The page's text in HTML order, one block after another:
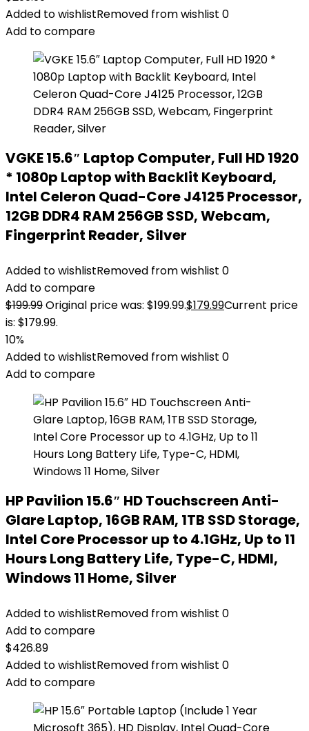
Added to wishlistRemoved from wishlist 0
Add to compare
VGKE 15.6″ Laptop Computer, Full HD 1920
* 1080p Laptop with Backlit Keyboard,
Intel Celeron Quad-Core J4125 Processor,
12GB DDR4 RAM 256GB SSD, Webcam,
Fingerprint Reader, Silver
Added to wishlistRemoved from wishlist 0
Add to compare
$199.99Original price was: $199.99.$179.99Current price
is: $179.99.
10%
Added to wishlistRemoved from wishlist 0
Add to compare
HP Pavilion 15.6″ HD Touchscreen Anti-
Glare Laptop, 16GB RAM, 1TB SSD Storage,
Intel Core Processor up to 4.1GHz, Up to 11
Hours Long Battery Life, Type-C, HDMI,
Windows 11 Home, Silver
Added to wishlistRemoved from wishlist 0
Add to compare
$426.89
Added to wishlistRemoved from wishlist 0
Add to compare